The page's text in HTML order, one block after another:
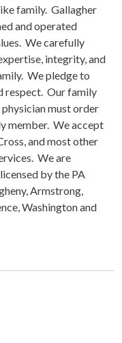
family. Gallagher
and operated
We carefully
integrity, and
We pledge to
respect. Our family
must order
member. We accept
and most other
We are
by the PA
Armstrong,
Washington and